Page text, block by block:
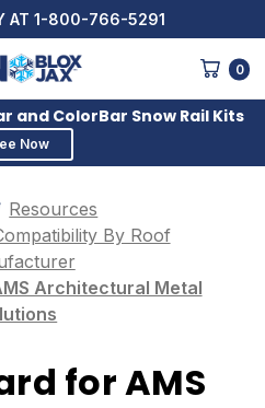
AT 1-800-766-5291
0
and ColorBar Snow Rail Kits
Now
Resources
By Roof
Architectural Metal
for AMS